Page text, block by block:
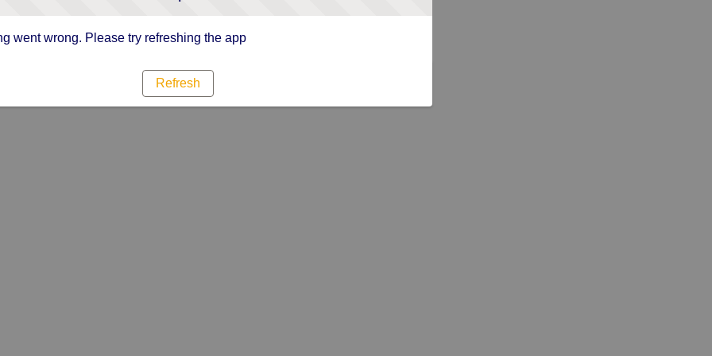
went wrong. Please try refreshing the app
Refresh